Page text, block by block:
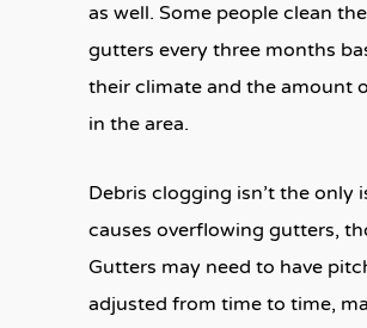
as well. Some people clean
gutters every three months
their climate and the amount
in the area.
Debris clogging isn’t the only
causes overflowing gutters,
Gutters may need to have
adjusted from time to time,